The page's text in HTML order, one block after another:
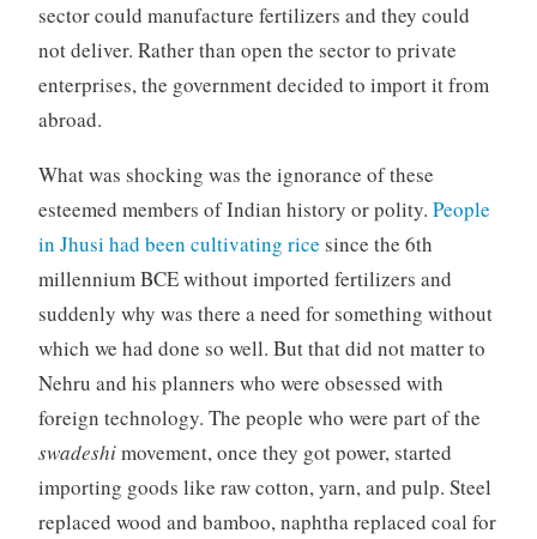
sector could manufacture fertilizers and they could
not deliver. Rather than open the sector to private
enterprises, the government decided to import it from
abroad.
What was shocking was the ignorance of these
esteemed members of Indian history or polity. People
in Jhusi had been cultivating rice since the 6th
millennium BCE without imported fertilizers and
suddenly why was there a need for something without
which we had done so well. But that did not matter to
Nehru and his planners who were obsessed with
foreign technology. The people who were part of the
swadeshimovement, once they got power, started
importing goods like raw cotton, yarn, and pulp. Steel
replaced wood and bamboo, naphtha replaced coal for